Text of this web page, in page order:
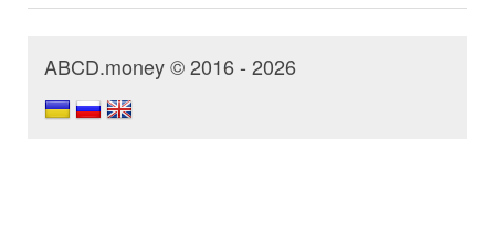
ABCD.money © 2016 - 2026